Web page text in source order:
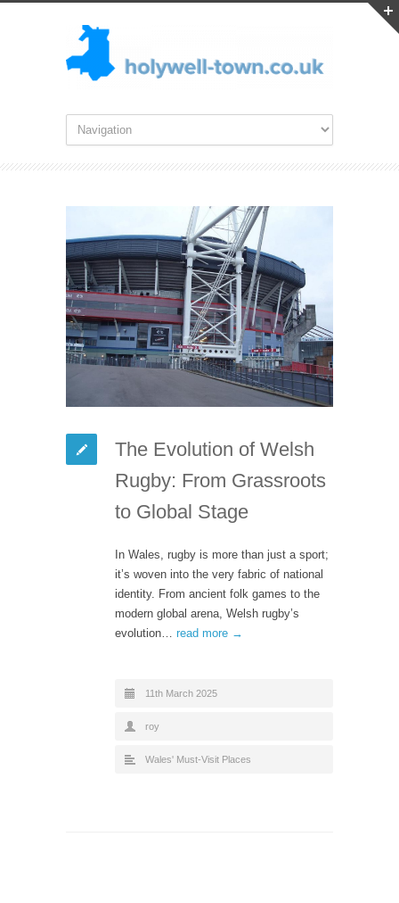
The Evolution of Welsh
Rugby: From Grassroots
to Global Stage
In Wales, rugby is more than just a sport;
it’s woven into the very fabric of national
identity. From ancient folk games to the
modern global arena, Welsh rugby’s
evolution… read more →
11th March 2025
roy
Wales' Must-Visit Places